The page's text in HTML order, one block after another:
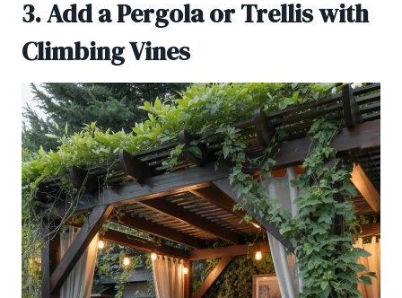
3. Add a Pergola or Trellis with
Climbing Vines